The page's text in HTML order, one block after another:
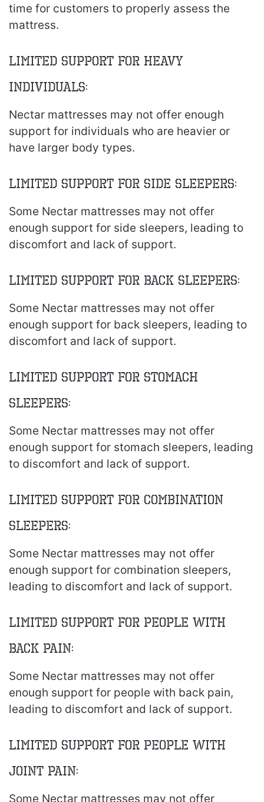
time for customers to properly assess the
mattress.
Limited Support for Heavy
Individuals:
Nectar mattresses may not offer enough
support for individuals who are heavier or
have larger body types.
Limited Support for Side Sleepers:
Some Nectar mattresses may not offer
enough support for side sleepers, leading to
discomfort and lack of support.
Limited Support for Back Sleepers:
Some Nectar mattresses may not offer
enough support for back sleepers, leading to
discomfort and lack of support.
Limited Support for Stomach
Sleepers:
Some Nectar mattresses may not offer
enough support for stomach sleepers, leading
to discomfort and lack of support.
Limited Support for Combination
Sleepers:
Some Nectar mattresses may not offer
enough support for combination sleepers,
leading to discomfort and lack of support.
Limited Support for People with
Back Pain:
Some Nectar mattresses may not offer
enough support for people with back pain,
leading to discomfort and lack of support.
Limited Support for People with
Joint Pain:
Some Nectar mattresses may not offer